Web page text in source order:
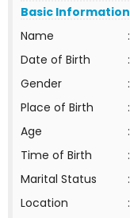
Basic Information
Name
:
Date of Birth
:
Gender
:
Place of Birth
:
Age
:
Time of Birth
:
Marital Status
:
Location
: